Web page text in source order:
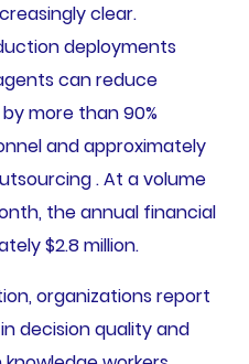
clear.
deployments
can reduce
more than 90%
and approximately
. At a volume
the annual financial
$2.8 million.
organizations report
decision quality and